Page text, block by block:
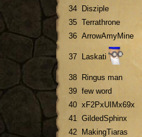
34
Disziple
35 Terrathrone
36 ArrowAmyMine
37 Laskati
38
Ringus man
39 few word
40 xF2PxUIMx69x
41 GildedSphinx
42
MakingTiaras